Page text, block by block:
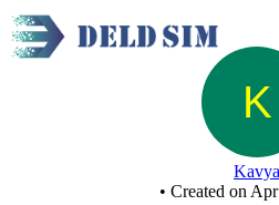
Kavya
• Created on